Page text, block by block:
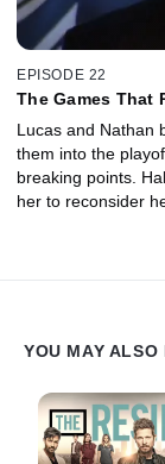
EPISODE 22
The Games That
Lucas and Nathan
them into the
breaking points.
her to reconsider
YOU MAY ALSO